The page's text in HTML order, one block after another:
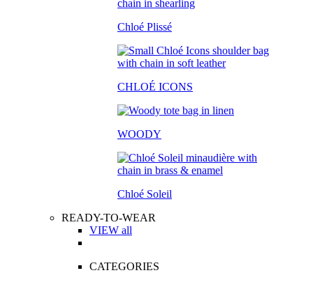
Chloé Plissé
CHLOÉ ICONS
WOODY
Chloé Soleil
READY-TO-WEAR
VIEW all
CATEGORIES